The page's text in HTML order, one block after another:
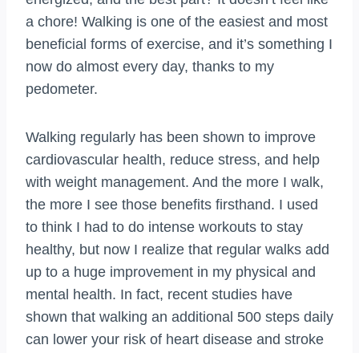
a chore! Walking is one of the easiest and most
beneficial forms of exercise, and it’s something I
now do almost every day, thanks to my
pedometer.
Walking regularly has been shown to improve
cardiovascular health, reduce stress, and help
with weight management. And the more I walk,
the more I see those benefits firsthand. I used
to think I had to do intense workouts to stay
healthy, but now I realize that regular walks add
up to a huge improvement in my physical and
mental health. In fact, recent studies have
shown that walking an additional 500 steps daily
can lower your risk of heart disease and stroke